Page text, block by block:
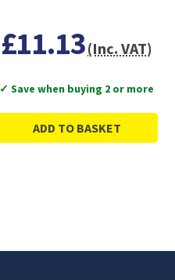
£11.13(Inc. VAT)
✓ Save when buying 2 or more
ADD TO BASKET